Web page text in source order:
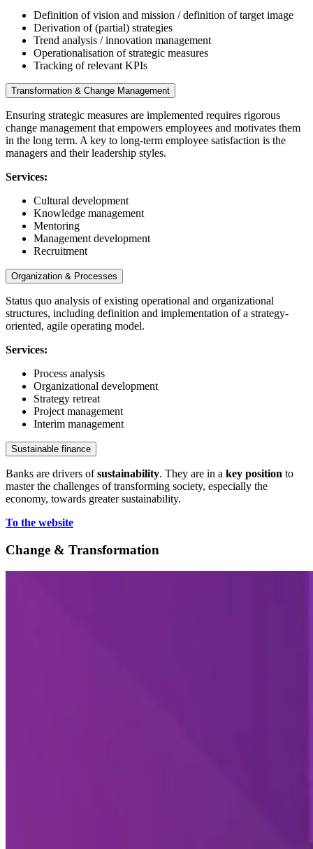
Definition of vision and mission / definition of target image
Derivation of (partial) strategies
Trend analysis / innovation management
Operationalisation of strategic measures
Tracking of relevant KPIs
Transformation & Change Management
Ensuring strategic measures are implemented requires rigorous
change management that empowers employees and motivates them
in the long term. A key to long-term employee satisfaction is the
managers and their leadership styles.
Services:
Cultural development
Knowledge management
Mentoring
Management development
Recruitment
Organization & Processes
Status quo analysis of existing operational and organizational
structures, including definition and implementation of a strategy-
oriented, agile operating model.
Services:
Process analysis
Organizational development
Strategy retreat
Project management
Interim management
Sustainable finance
Banks are drivers ofsustainability. They are in a key position to
master the challenges of transforming society, especially the
economy, towards greater sustainability.
To the website
Change & Transformation